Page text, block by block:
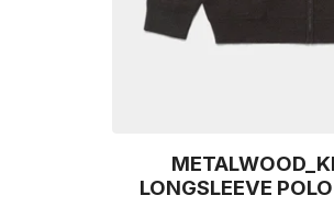
LONGSLEEVE